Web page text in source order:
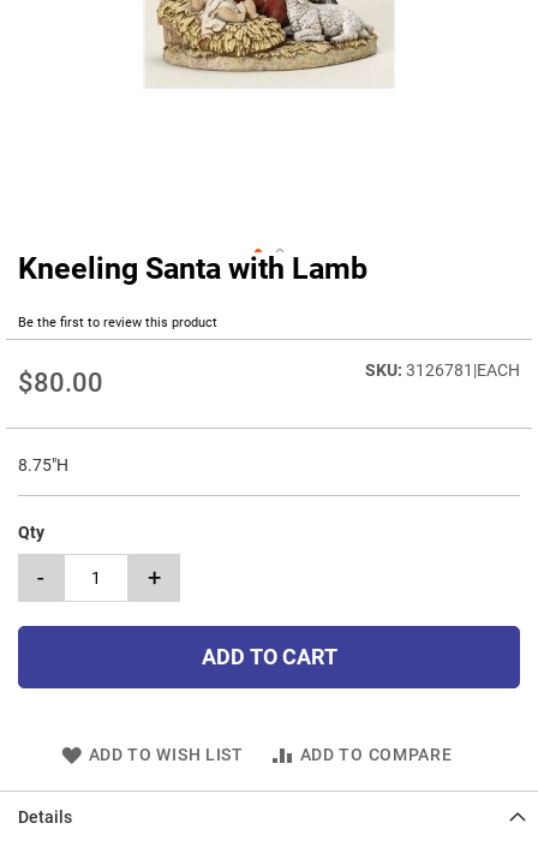
Kneeling Santa with Lamb
Be the first to review this product
$80.00 3126781|EACH
8.75"H
Qty
- +
ADD TO CART
ADD TO WISH LIST ADD TO COMPARE
Skip
beginning
the
gallery
Details